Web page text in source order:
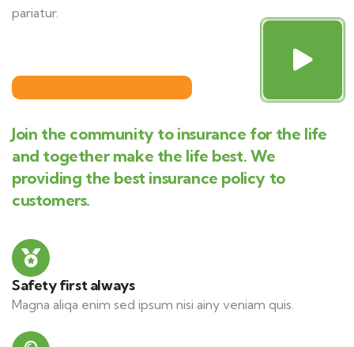
pariatur.
Join the community to insurance for the life
and together make the life best. We
providing the best insurance policy to
customers.
Safety first always
Magna aliqa enim sed ipsum nisi ainy veniam quis.